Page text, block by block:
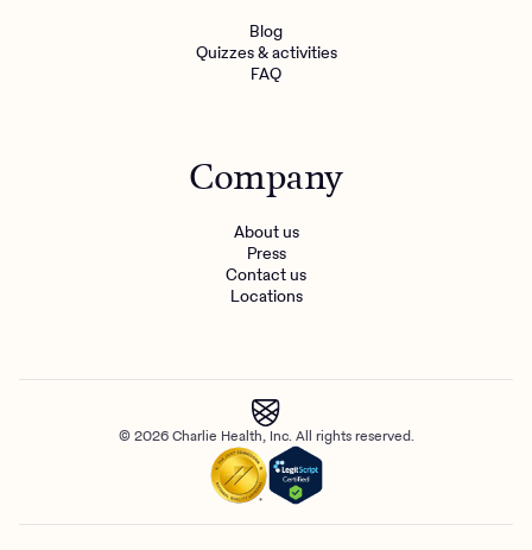
Blog
Quizzes & activities
FAQ
Company
About us
Press
Contact us
Locations
© 2026 Charlie Health, Inc. All rights reserved.